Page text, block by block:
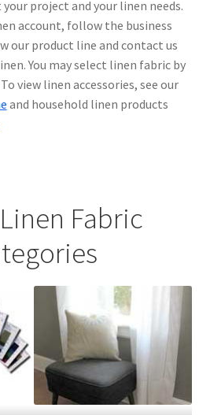
project and your linen needs.
account, follow the business
our product line and contact us
You may select linen fabric by
view linen accessories, see our
and household linen products
Fabric